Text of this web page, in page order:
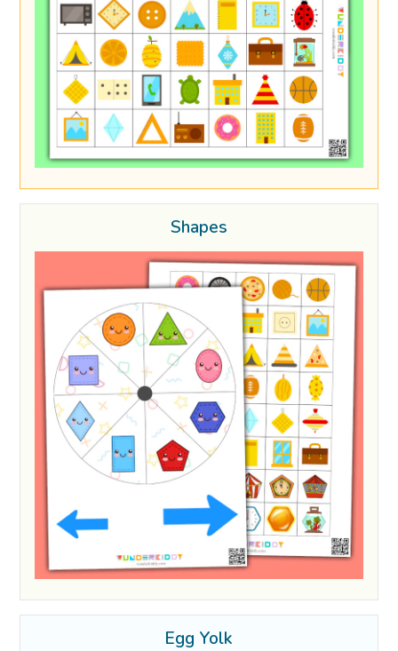
Shapes
Egg Yolk